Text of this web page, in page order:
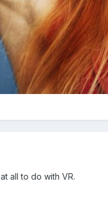
at all to do with VR.